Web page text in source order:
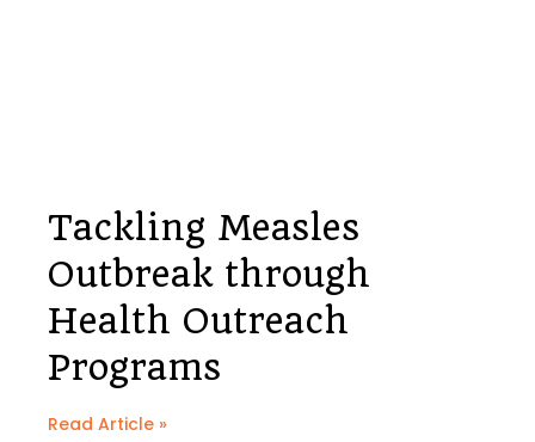
Tackling Measles
Outbreak through
Health Outreach
Programs
Read Article »